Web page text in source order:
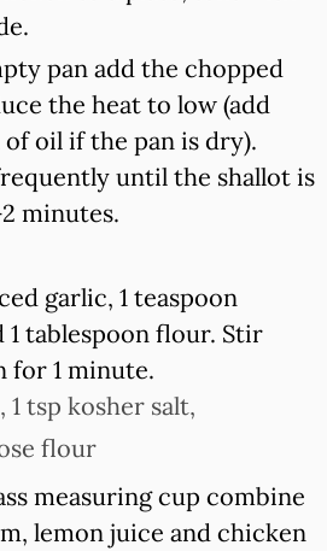
pan add the chopped
the heat to low (add
oil if the pan is dry).
until the shallot is
minutes.
garlic, 1 teaspoon
1 tablespoon flour. Stir
for 1 minute.
1 tsp kosher salt,
flour
measuring cup combine
lemon juice and chicken